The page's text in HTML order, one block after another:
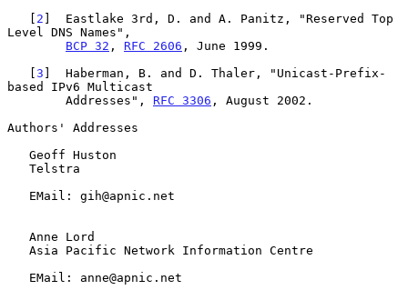
   [
2 ]  Eastlake 3rd, D. and A. Panitz, "Reserved Top
Level DNS Names",
BCP 32 , RFC 2606 , June 1999.
   [
3 ]  Haberman, B. and D. Thaler, "Unicast-Prefix-
based IPv6 Multicast
        Addresses",
RFC 3306 , August 2002.
Authors' Addresses